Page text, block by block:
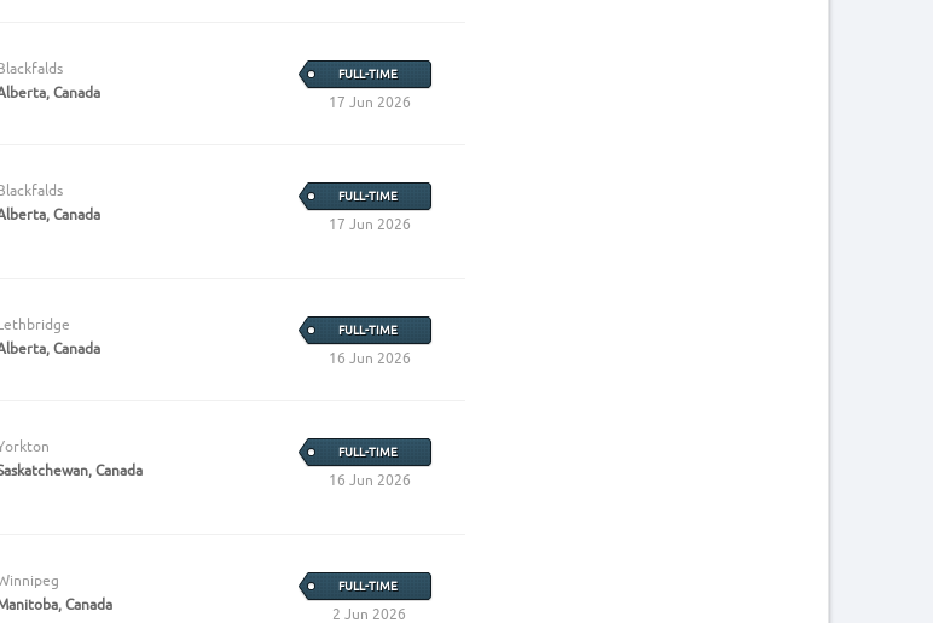
Canada
FULL-TIME
17 Jun 2026
Canada
FULL-TIME
17 Jun 2026
Canada
FULL-TIME
16 Jun 2026
Canada
FULL-TIME
16 Jun 2026
Canada
FULL-TIME
2 Jun 2026